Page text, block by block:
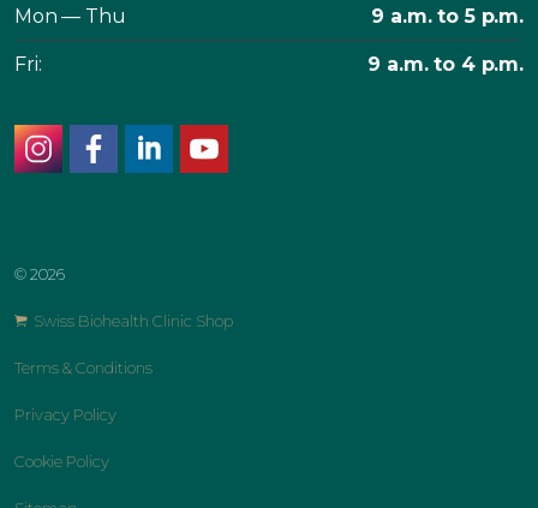
Mon — Thu 9 a.m. to 5 p.m.
Fri: 9 a.m. to 4 p.m.
© 2026
Swiss Biohealth Clinic Shop
Terms & Conditions
Privacy Policy
Cookie Policy